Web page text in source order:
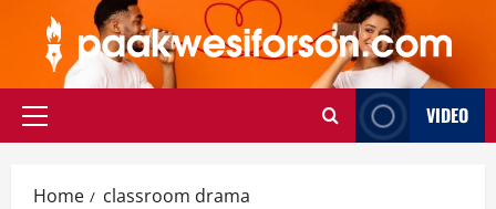
content
Primary
VIDEO
Home classroom drama